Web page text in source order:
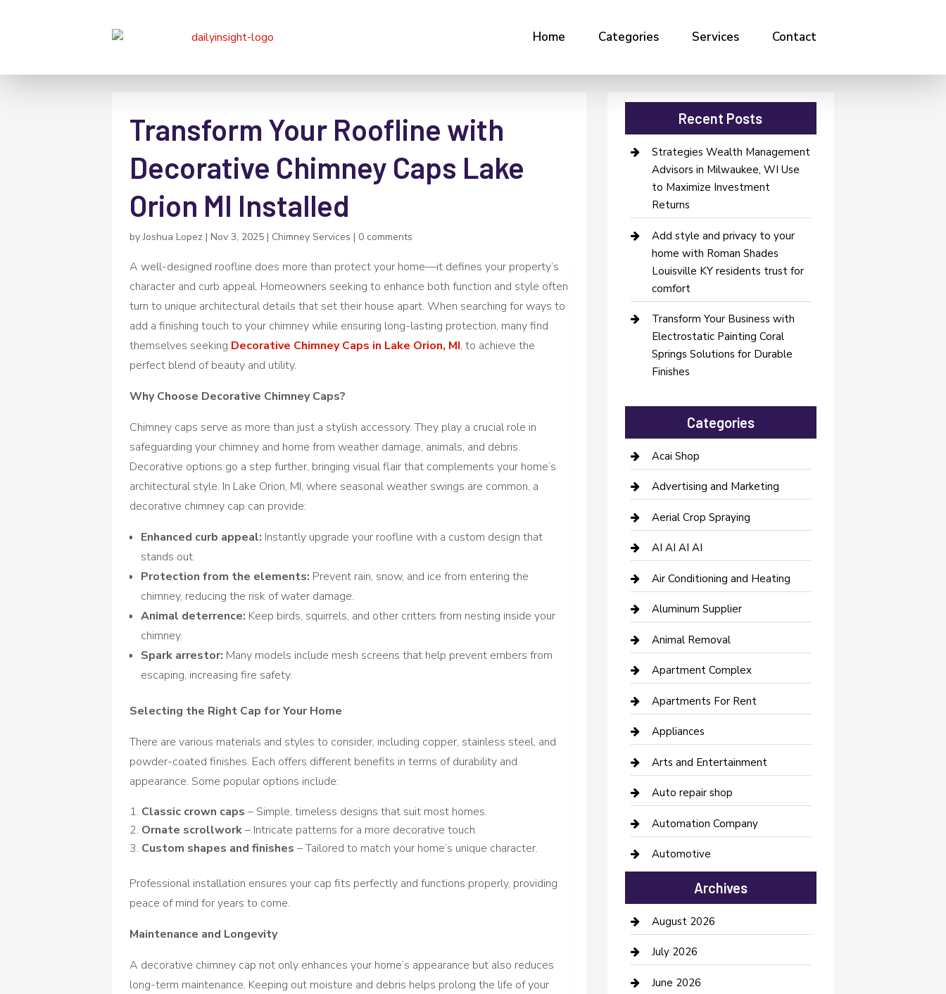
Home Categories Services Contact
Transform Your Roofline with
Decorative Chimney Caps Lake
Orion MI Installed
byJoshua Lopez |Nov 3, 2025 | Chimney Services | 0 comments
A well-designed roofline does more than protect your home—it defines your property’s
character and curb appeal. Homeowners seeking to enhance both function and style often
turn to unique architectural details that set their house apart. When searching for ways to
add a finishing touch to your chimney while ensuring long-lasting protection, many find
themselves seeking Decorative Chimney Caps in Lake Orion, MI, to achieve the
perfect blend of beauty and utility.
Why Choose Decorative Chimney Caps?
Chimney caps serve as more than just a stylish accessory. They play a crucial role in
safeguarding your chimney and home from weather damage, animals, and debris.
Decorative options go a step further, bringing visual flair that complements your home’s
architectural style. In Lake Orion, MI, where seasonal weather swings are common, a
decorative chimney cap can provide:
Enhanced curb appeal: Instantly upgrade your roofline with a custom design that
stands out.
Protection from the elements: Prevent rain, snow, and ice from entering the
chimney, reducing the risk of water damage.
Animal deterrence: Keep birds, squirrels, and other critters from nesting inside your
chimney.
Spark arrestor: Many models include mesh screens that help prevent embers from
escaping, increasing fire safety.
Selecting the Right Cap for Your Home
There are various materials and styles to consider, including copper, stainless steel, and
powder-coated finishes. Each offers different benefits in terms of durability and
appearance. Some popular options include:
Classic crown caps – Simple, timeless designs that suit most homes.
Ornate scrollwork– Intricate patterns for a more decorative touch.
Custom shapes and finishes – Tailored to match your home’s unique character.
Professional installation ensures your cap fits perfectly and functions properly, providing
peace of mind for years to come.
Maintenance and Longevity
A decorative chimney cap not only enhances your home’s appearance but also reduces
long-term maintenance. Keeping out moisture and debris helps prolong the life of your
Recent Posts
Strategies Wealth Management
Advisors in Milwaukee, WI Use
to Maximize Investment
Returns
Add style and privacy to your
home with Roman Shades
Louisville KY residents trust for
comfort
Transform Your Business with
Electrostatic Painting Coral
Springs Solutions for Durable
Finishes
Categories
Acai Shop
Advertising and Marketing
Aerial Crop Spraying
AI AI AI AI
Air Conditioning and Heating
Aluminum Supplier
Animal Removal
Apartment Complex
Apartments For Rent
Appliances
Arts and Entertainment
Auto repair shop
Automation Company
Automotive
Automotive Services
Bail bonds service
barber shops
Bathroom Remodeling
Archives
August 2026
July 2026
June 2026